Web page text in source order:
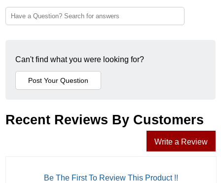
Can't find what you were looking for?
Recent Reviews By Customers
Write a Review
Be The First To Review This Product !!